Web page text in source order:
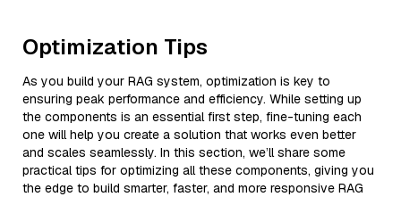
Optimization Tips
As you build your RAG system, optimization is key to
ensuring peak performance and efficiency. While setting up
the components is an essential first step, fine-tuning each
one will help you create a solution that works even better
and scales seamlessly. In this section, we’ll share some
practical tips for optimizing all these components, giving you
the edge to build smarter, faster, and more responsive RAG